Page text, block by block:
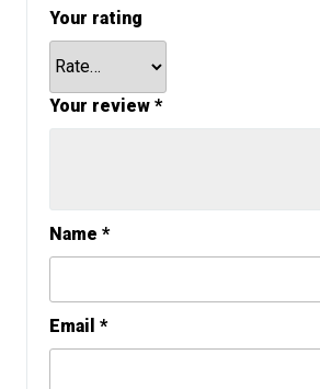
Your rating
Your review *
Name *
Email *